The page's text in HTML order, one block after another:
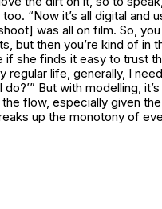
“Now it’s all digital and
was all on film. So,
but then you’re kind of in
if she finds it easy to trust
regular life, generally, I
But with modelling,
flow, especially given
up the monotony of